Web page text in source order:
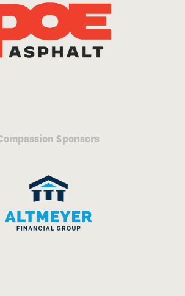
Sponsors